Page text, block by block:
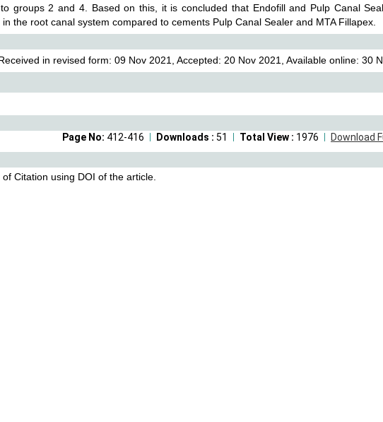
groups 2 and 4. Based on this, it is concluded that Endofill and Pulp Canal
the root canal system compared to cements Pulp Canal Sealer and MTA Fillapex.
in revised form: 09 Nov 2021, Accepted: 20 Nov 2021, Available online: 30
Download
Total View : 1976
Downloads : 51
Page No: 412-416
Citation using DOI of the article.